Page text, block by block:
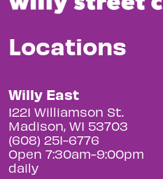
Locations
Willy East
1221 Williamson St.
Madison, WI 53703
(608) 251-6776
Open 7:30am-9:00pm
daily